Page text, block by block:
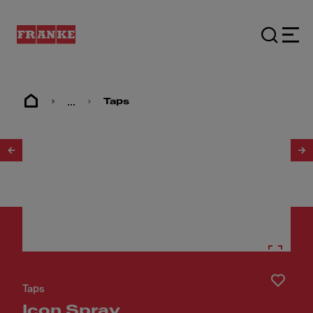
... Taps
Taps